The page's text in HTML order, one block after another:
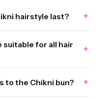
hairstyle last? +
suitable for all hair
+
to the Chikni bun? +